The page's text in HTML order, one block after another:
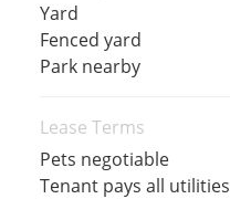
Yard
Fenced yard
Park nearby
Lease Terms
Pets negotiable
Tenant pays all utilities